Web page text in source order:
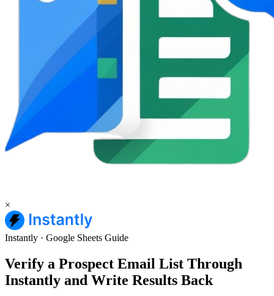
×
Instantly · Google Sheets Guide
Verify a Prospect Email List Through
Instantly and Write Results Back